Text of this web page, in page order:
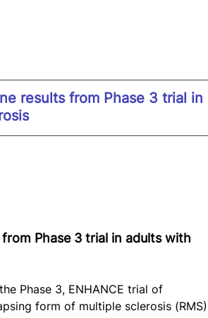
results from Phase 3 trial in
Phase 3 trial in adults with
Phase 3, ENHANCE trial of
form of multiple sclerosis